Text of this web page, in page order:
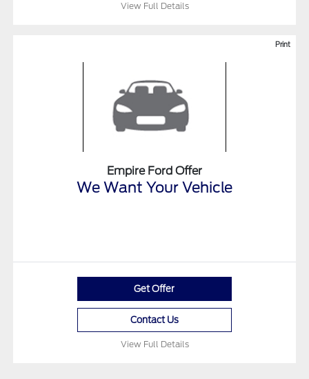
View Full Details
Print
Empire Ford Offer
We Want Your Vehicle
Get Offer
Contact Us
View Full Details